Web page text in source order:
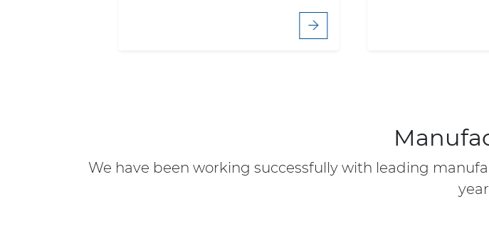
We have been working successfully with leading